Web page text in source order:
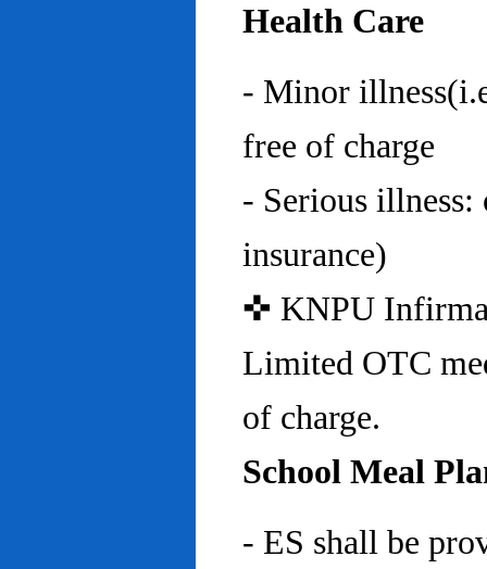
Health Care
- Minor
free of charge
- Serious
insurance)
✜ KNPU
Limited OTC
of charge.
School Meal
- ES shall be